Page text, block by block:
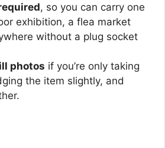
, so you can carry one
exhibition, a flea market
without a plug socket
photos if you’re only taking
the item slightly, and